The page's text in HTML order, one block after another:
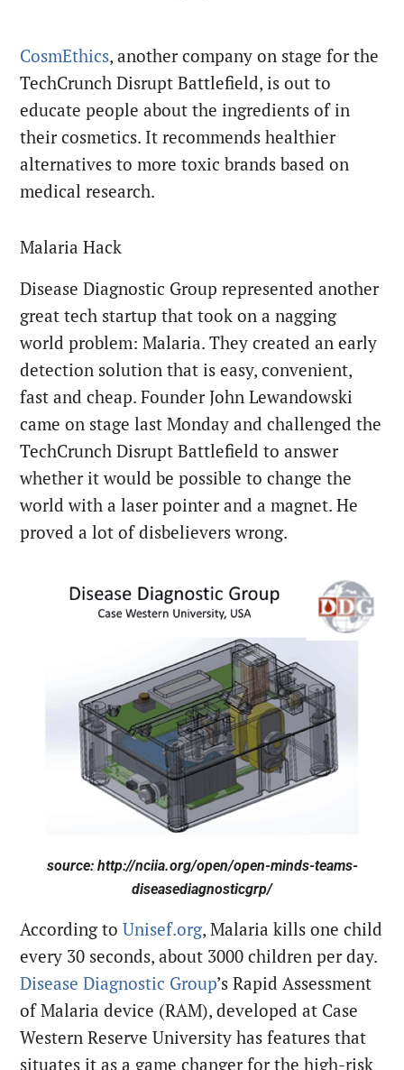
CosmEthics, another company on stage for the
TechCrunch Disrupt Battlefield, is out to
educate people about the ingredients of in
their cosmetics. It recommends healthier
alternatives to more toxic brands based on
medical research.
Malaria Hack
Disease Diagnostic Group represented another
great tech startup that took on a nagging
world problem: Malaria. They created an early
detection solution that is easy, convenient,
fast and cheap. Founder John Lewandowski
came on stage last Monday and challenged the
TechCrunch Disrupt Battlefield to answer
whether it would be possible to change the
world with a laser pointer and a magnet. He
proved a lot of disbelievers wrong.
source: http://nciia.org/open/open-minds-teams-
diseasediagnosticgrp/
According toUnisef.org, Malaria kills one child
every 30 seconds, about 3000 children per day.
Disease Diagnostic Group’s Rapid Assessment
of Malaria device (RAM), developed at Case
Western Reserve University has features that
situates it as a game changer for the high-risk